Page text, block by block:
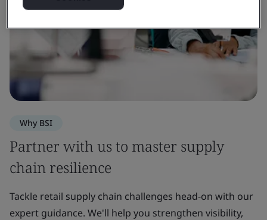
Why BSI
Partner with us to master supply
chain resilience
Tackle retail supply chain challenges head-on with our
expert guidance. We'll help you strengthen visibility,